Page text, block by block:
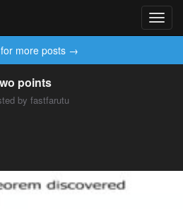
more posts →
points
by fastfarutu